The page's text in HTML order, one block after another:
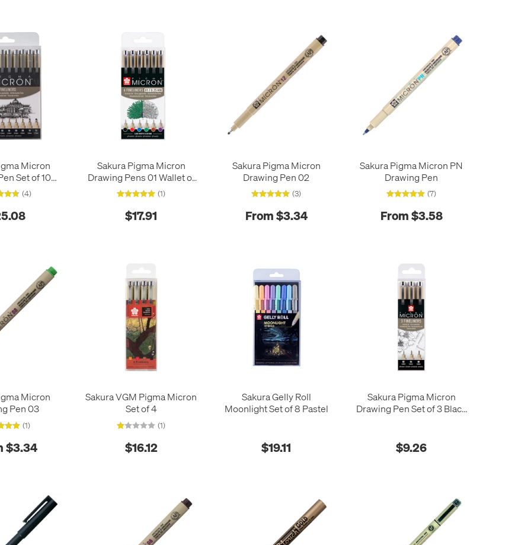
Micron
Set of 10
(4)
Sakura Pigma Micron
Drawing Pens 01 Wallet of
6 Basic Colours
(1)
$17.91
Sakura Pigma Micron
Drawing Pen 02
(3)
From $3.34
Sakura Pigma Micron PN
Drawing Pen
(7)
From $3.58
Micron
Pen 03
(1)
$3.34
Sakura VGM Pigma Micron
Set of 4
(1)
$16.12
Sakura Gelly Roll
Moonlight Set of 8 Pastel
$19.11
Sakura Pigma Micron
Drawing Pen Set of 3 Black
$9.26